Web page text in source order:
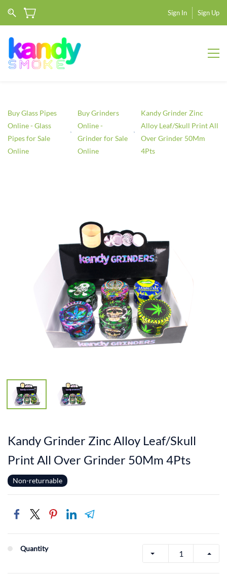
Sign In Sign Up
Buy Glass Pipes
Online - Glass
Pipes for Sale
Online
Buy Grinders
Online -
Grinder for Sale
Online
Kandy Grinder Zinc
Alloy Leaf/Skull Print All
Over Grinder 50Mm
4Pts
Kandy Grinder Zinc Alloy Leaf/Skull
Print All Over Grinder 50Mm 4Pts
Non-returnable
Quantity